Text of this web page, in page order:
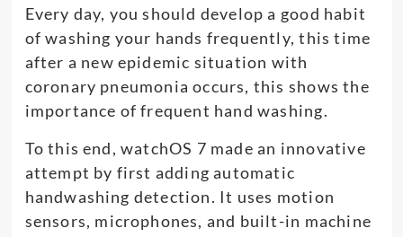
Every day, you should develop a good habit
of washing your hands frequently, this time
after a new epidemic situation with
coronary pneumonia occurs, this shows the
importance of frequent hand washing.
To this end, watchOS 7 made an innovative
attempt by first adding automatic
handwashing detection. It uses motion
sensors, microphones, and built-in machine